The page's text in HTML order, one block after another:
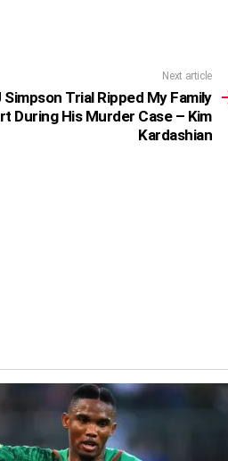
Next article
Simpson Trial Ripped My Family
During His Murder Case – Kim
Kardashian